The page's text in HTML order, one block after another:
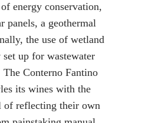
energy conservation,
panels, a geothermal
the use of wetland
up for wastewater
Conterno Fantino
its wines with the
of reflecting their own